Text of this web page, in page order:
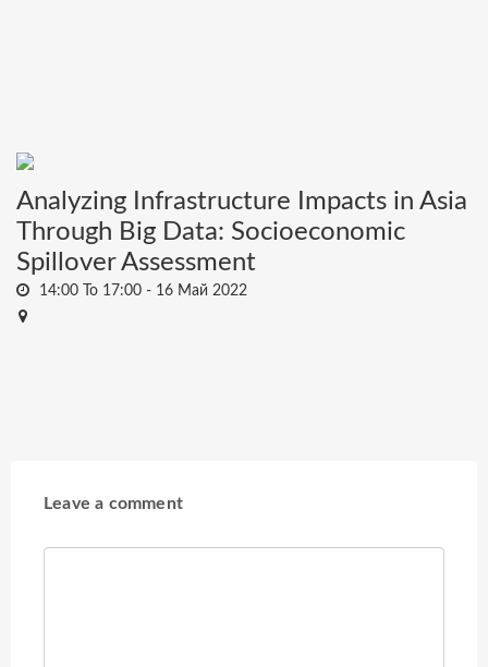
Analyzing Infrastructure Impacts in Asia
Through Big Data: Socioeconomic
Spillover Assessment
14:00 To 17:00 - 16 Май 2022
Leave a comment